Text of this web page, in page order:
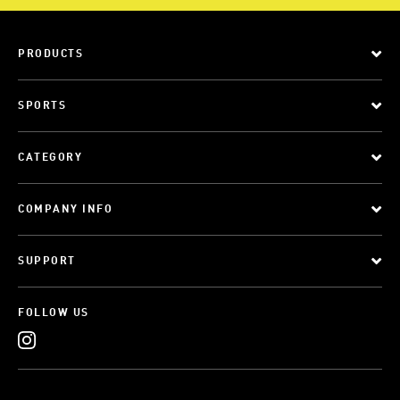
PRODUCTS
SPORTS
CATEGORY
COMPANY INFO
SUPPORT
FOLLOW US